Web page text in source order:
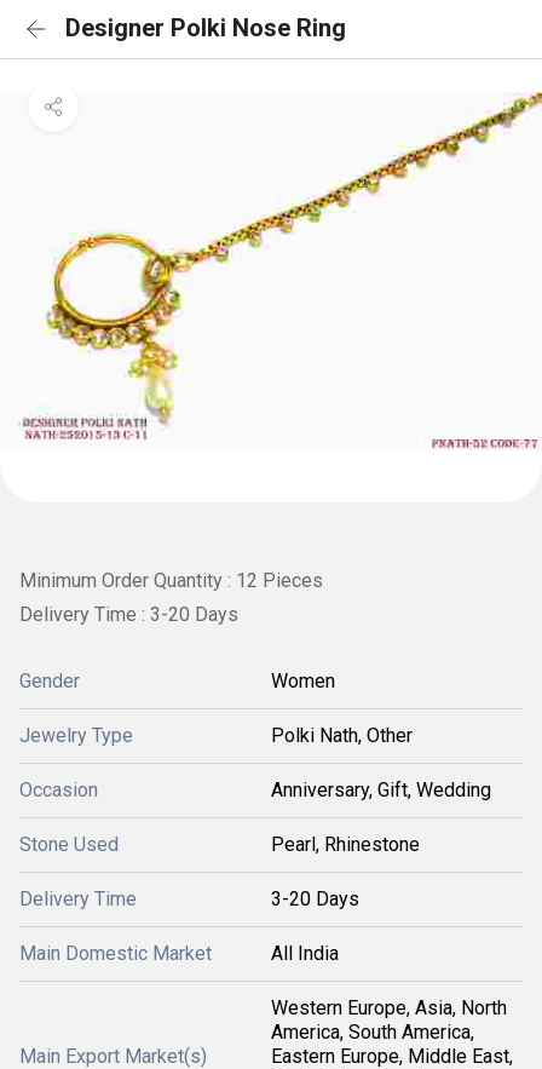
Designer Polki Nose Ring
Minimum Order Quantity : 12 Pieces
Delivery Time : 3-20 Days
Gender Women
Jewelry Type Polki Nath, Other
Occasion Anniversary, Gift, Wedding
Stone Used Pearl, Rhinestone
Delivery Time 3-20 Days
Main Domestic Market All India
Main Export Market(s)
Western Europe, Asia, North
America, South America,
Eastern Europe, Middle East,